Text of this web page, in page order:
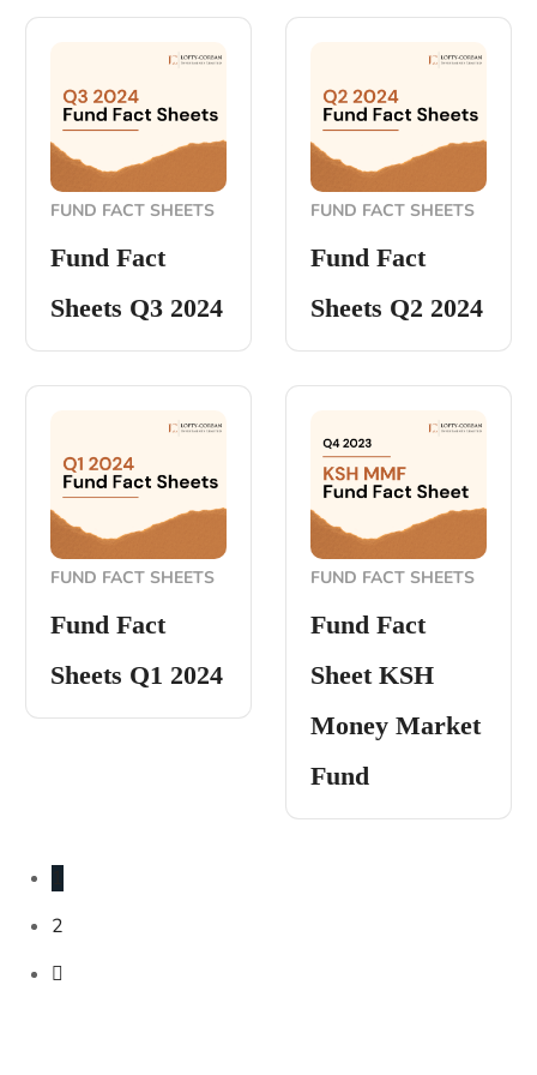
FUND FACT SHEETS
Fund Fact
Sheets Q3 2024
FUND FACT SHEETS
Fund Fact
Sheets Q2 2024
FUND FACT SHEETS
Fund Fact
Sheets Q1 2024
FUND FACT SHEETS
Fund Fact
Sheet KSH
Money Market
Fund
2